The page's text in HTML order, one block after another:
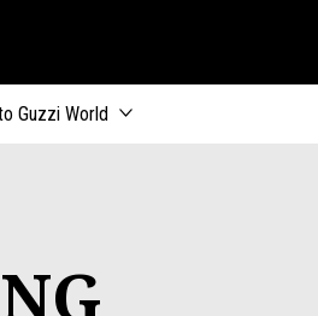
Guzzi World